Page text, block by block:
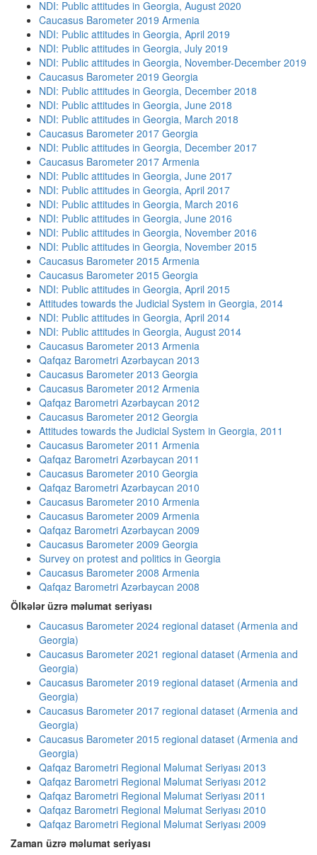
NDI: Public attitudes in Georgia, August 2020
Caucasus Barometer 2019 Armenia
NDI: Public attitudes in Georgia, April 2019
NDI: Public attitudes in Georgia, July 2019
NDI: Public attitudes in Georgia, November-December 2019
Caucasus Barometer 2019 Georgia
NDI: Public attitudes in Georgia, December 2018
NDI: Public attitudes in Georgia, June 2018
NDI: Public attitudes in Georgia, March 2018
Caucasus Barometer 2017 Georgia
NDI: Public attitudes in Georgia, December 2017
Caucasus Barometer 2017 Armenia
NDI: Public attitudes in Georgia, June 2017
NDI: Public attitudes in Georgia, April 2017
NDI: Public attitudes in Georgia, March 2016
NDI: Public attitudes in Georgia, June 2016
NDI: Public attitudes in Georgia, November 2016
NDI: Public attitudes in Georgia, November 2015
Caucasus Barometer 2015 Armenia
Caucasus Barometer 2015 Georgia
NDI: Public attitudes in Georgia, April 2015
Attitudes towards the Judicial System in Georgia, 2014
NDI: Public attitudes in Georgia, April 2014
NDI: Public attitudes in Georgia, August 2014
Caucasus Barometer 2013 Armenia
Qafqaz Barometri Azərbaycan 2013
Caucasus Barometer 2013 Georgia
Caucasus Barometer 2012 Armenia
Qafqaz Barometri Azərbaycan 2012
Caucasus Barometer 2012 Georgia
Attitudes towards the Judicial System in Georgia, 2011
Caucasus Barometer 2011 Armenia
Qafqaz Barometri Azərbaycan 2011
Caucasus Barometer 2010 Georgia
Qafqaz Barometri Azərbaycan 2010
Caucasus Barometer 2010 Armenia
Caucasus Barometer 2009 Armenia
Qafqaz Barometri Azərbaycan 2009
Caucasus Barometer 2009 Georgia
Survey on protest and politics in Georgia
Caucasus Barometer 2008 Armenia
Qafqaz Barometri Azərbaycan 2008
Ölkələr üzrə məlumat seriyası
Caucasus Barometer 2024 regional dataset (Armenia and
Georgia)
Caucasus Barometer 2021 regional dataset (Armenia and
Georgia)
Caucasus Barometer 2019 regional dataset (Armenia and
Georgia)
Caucasus Barometer 2017 regional dataset (Armenia and
Georgia)
Caucasus Barometer 2015 regional dataset (Armenia and
Georgia)
Qafqaz Barometri Regional Məlumat Seriyası 2013
Qafqaz Barometri Regional Məlumat Seriyası 2012
Qafqaz Barometri Regional Məlumat Seriyası 2011
Qafqaz Barometri Regional Məlumat Seriyası 2010
Qafqaz Barometri Regional Məlumat Seriyası 2009
Zaman üzrə məlumat seriyası